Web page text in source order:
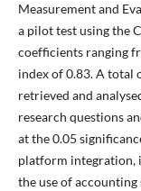
Measurement and
a pilot test using the
coefficients ranging
index of 0.83. A total
retrieved and
research questions
at the 0.05
platform integration,
the use of